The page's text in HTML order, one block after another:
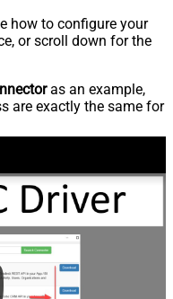
how to configure your
or scroll down for the
as an example,
are exactly the same for